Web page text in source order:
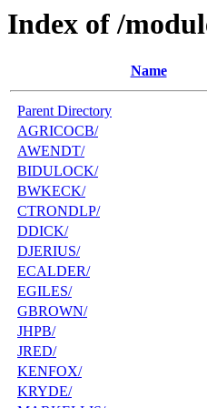
Index of /
Name
Parent Directory
AGRICOCB/
AWENDT/
BIDULOCK/
BWKECK/
CTRONDLP/
DDICK/
DJERIUS/
ECALDER/
EGILES/
GBROWN/
JHPB/
JRED/
KENFOX/
KRYDE/